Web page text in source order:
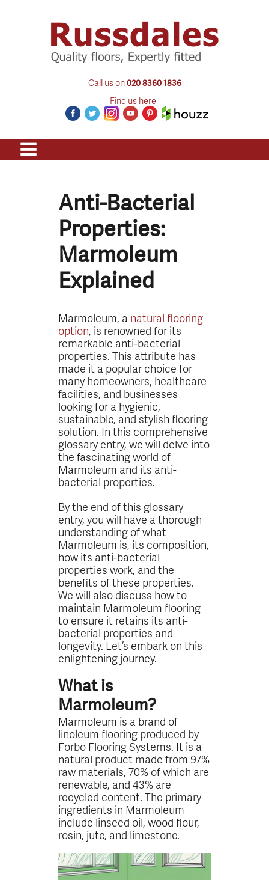
Call us on020 8360 1836
Find us here
Anti-Bacterial
Properties:
Marmoleum
Explained
Marmoleum, a natural flooring
option, is renowned for its
remarkable anti-bacterial
properties. This attribute has
made it a popular choice for
many homeowners, healthcare
facilities, and businesses
looking for a hygienic,
sustainable, and stylish flooring
solution. In this comprehensive
glossary entry, we will delve into
the fascinating world of
Marmoleum and its anti-
bacterial properties.
By the end of this glossary
entry, you will have a thorough
understanding of what
Marmoleum is, its composition,
how its anti-bacterial
properties work, and the
benefits of these properties.
We will also discuss how to
maintain Marmoleum flooring
to ensure it retains its anti-
bacterial properties and
longevity. Let’s embark on this
enlightening journey.
What is
Marmoleum?
Marmoleum is a brand of
linoleum flooring produced by
Forbo Flooring Systems. It is a
natural product made from 97%
raw materials, 70% of which are
renewable, and 43% are
recycled content. The primary
ingredients in Marmoleum
include linseed oil, wood flour,
rosin, jute, and limestone.